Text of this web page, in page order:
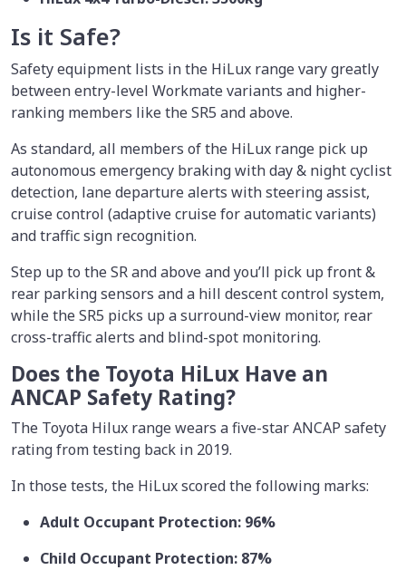
Is it Safe?
Safety equipment lists in the HiLux range vary greatly
between entry-level Workmate variants and higher-
ranking members like the SR5 and above.
As standard, all members of the HiLux range pick up
autonomous emergency braking with day & night cyclist
detection, lane departure alerts with steering assist,
cruise control (adaptive cruise for automatic variants)
and traffic sign recognition.
Step up to the SR and above and you’ll pick up front &
rear parking sensors and a hill descent control system,
while the SR5 picks up a surround-view monitor, rear
cross-traffic alerts and blind-spot monitoring.
Does the Toyota HiLux Have an
ANCAP Safety Rating?
The Toyota Hilux range wears a five-star ANCAP safety
rating from testing back in 2019.
In those tests, the HiLux scored the following marks:
Adult Occupant Protection: 96%
Child Occupant Protection: 87%